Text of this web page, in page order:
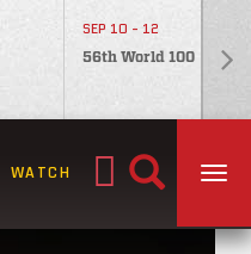
SEP 10 - 12
56th World 100
Search
WATCH